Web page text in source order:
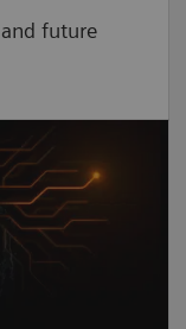
future